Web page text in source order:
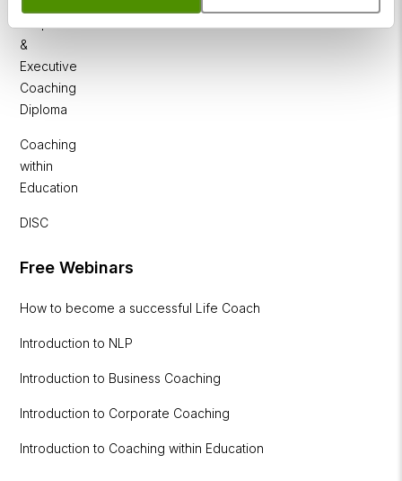
&
Executive
Coaching
Diploma
Coaching
within
Education
DISC
Free Webinars
How to become a successful Life Coach
Introduction to NLP
Introduction to Business Coaching
Introduction to Corporate Coaching
Introduction to Coaching within Education